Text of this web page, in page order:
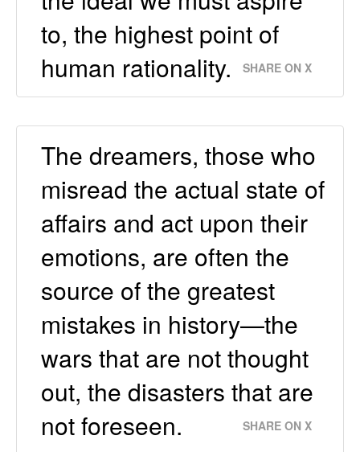
to, the highest point of
human rationality.
SHARE ON X
The dreamers, those who
misread the actual state of
affairs and act upon their
emotions, are often the
source of the greatest
mistakes in history—the
wars that are not thought
out, the disasters that are
not foreseen.
SHARE ON X